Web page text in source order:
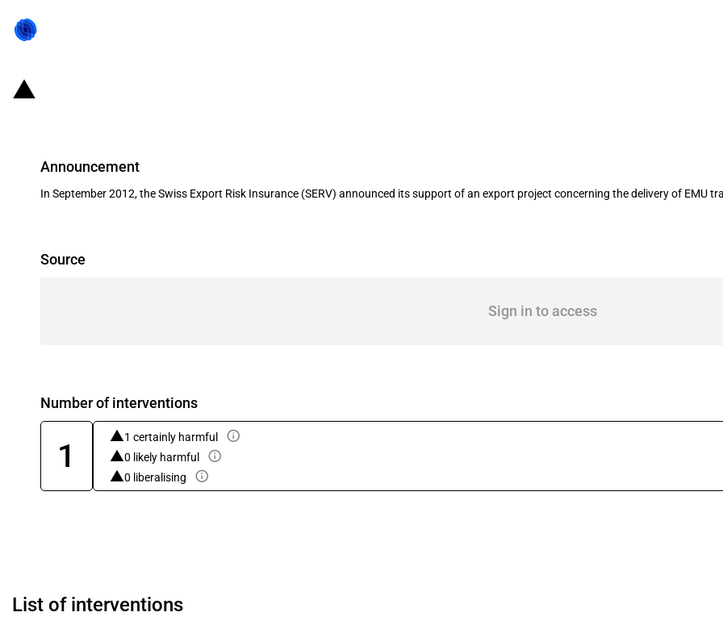
Announcement
In September 2012, the Swiss Export Risk Insurance (SERV) announced its support of an export project concerning the delivery of EMU
Source
Sign in to access
Number of interventions
1
1 certainly harmful
0 likely harmful
0 liberalising
List of interventions